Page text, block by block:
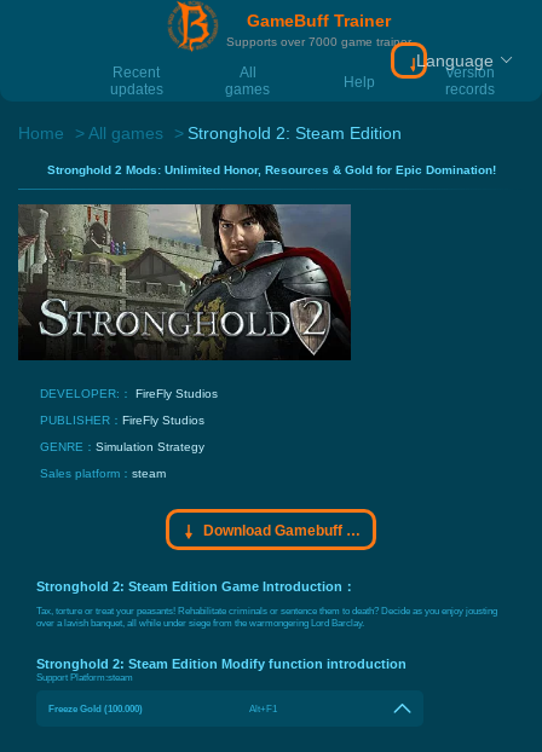
GameBuff Trainer
Supports over 7000 game trainer
Recent
updates
All
games
Help
Version
records
Download
Language
Home All games Stronghold 2: Steam Edition
Stronghold 2 Mods: Unlimited Honor, Resources & Gold for Epic Domination!
DEVELOPER:： FireFly Studios
PUBLISHER： FireFly Studios
GENRE： Simulation Strategy
Sales platform： steam
Download Gamebuff trainer
Stronghold 2: Steam Edition Game Introduction：
Tax, torture or treat your peasants! Rehabilitate criminals or sentence them to death? Decide as you enjoy jousting
over a lavish banquet, all while under siege from the warmongering Lord Barclay.
Stronghold 2: Steam Edition Modify function introduction
Support Platform:steam
Freeze Gold (100.000) Alt+F1